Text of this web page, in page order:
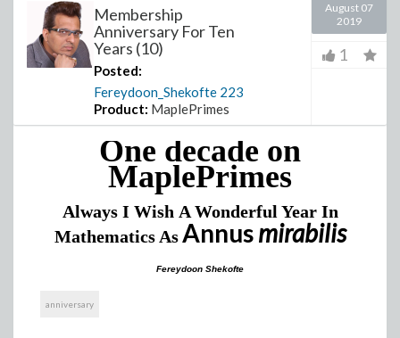
Membership
Anniversary For Ten
Years (10)
Posted:
Fereydoon_Shekofte 223
Product: MaplePrimes
August 07
2019
1
One decade on
MaplePrimes
Always I Wish A Wonderful YearIn
Mathematics As Annusmirabilis
Fereydoon Shekofte
anniversary